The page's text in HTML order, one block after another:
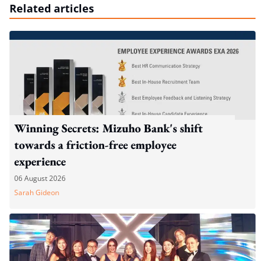
Related articles
Winning Secrets: Mizuho Bank's shift
towards a friction-free employee
experience
06 August 2026
Sarah Gideon